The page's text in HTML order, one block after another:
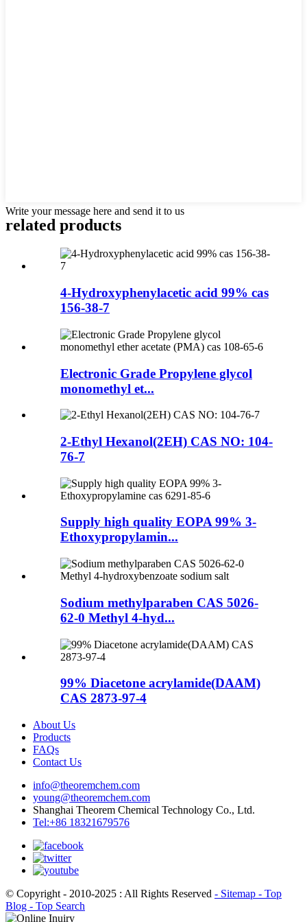
Write your message here and send it to us
related products
4-Hydroxyphenylacetic acid 99% cas
156-38-7
Electronic Grade Propylene glycol
monomethyl et...
2-Ethyl Hexanol(2EH) CAS NO: 104-
76-7
Supply high quality EOPA 99% 3-
Ethoxypropylamin...
Sodium methylparaben CAS 5026-
62-0 Methyl 4-hyd...
99% Diacetone acrylamide(DAAM)
CAS 2873-97-4
About Us
Products
FAQs
Contact Us
info@theoremchem.com
young@theoremchem.com
Shanghai Theorem Chemical Technology Co., Ltd.
Tel:+86 18321679576
© Copyright - 2010-2025 : All Rights Reserved - Sitemap - Top
Blog - Top Search